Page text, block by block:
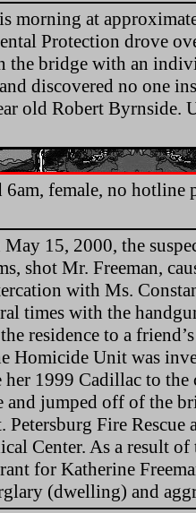
morning at
Protection drove
the bridge with an
discovered no one
old Robert Byrnside.
female, no hotline
May 15, 2000, the
shot Mr. Freeman,
with Ms.
times with the
residence to a
Homicide Unit was
1999 Cadillac to
jumped off of the
Fire Rescue
Center. As a result
for Katherine
(dwelling) and